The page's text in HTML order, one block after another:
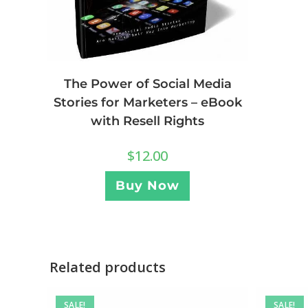
The Power of Social Media
Stories for Marketers – eBook
with Resell Rights
$12.00
Buy Now
Related products
SALE! SALE!